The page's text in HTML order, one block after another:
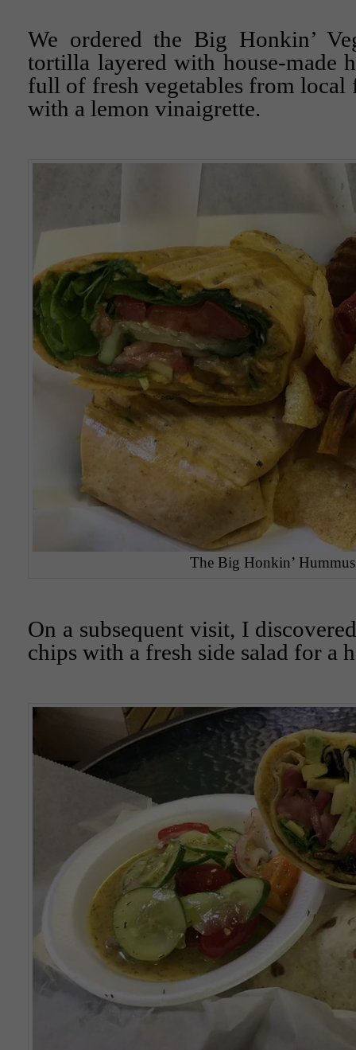
We ordered the Big Honkin’
tortilla layered with house-made
full of fresh vegetables from local
with a lemon vinaigrette.
The Big Honkin’
On a subsequent visit, I
chips with a fresh side salad for a